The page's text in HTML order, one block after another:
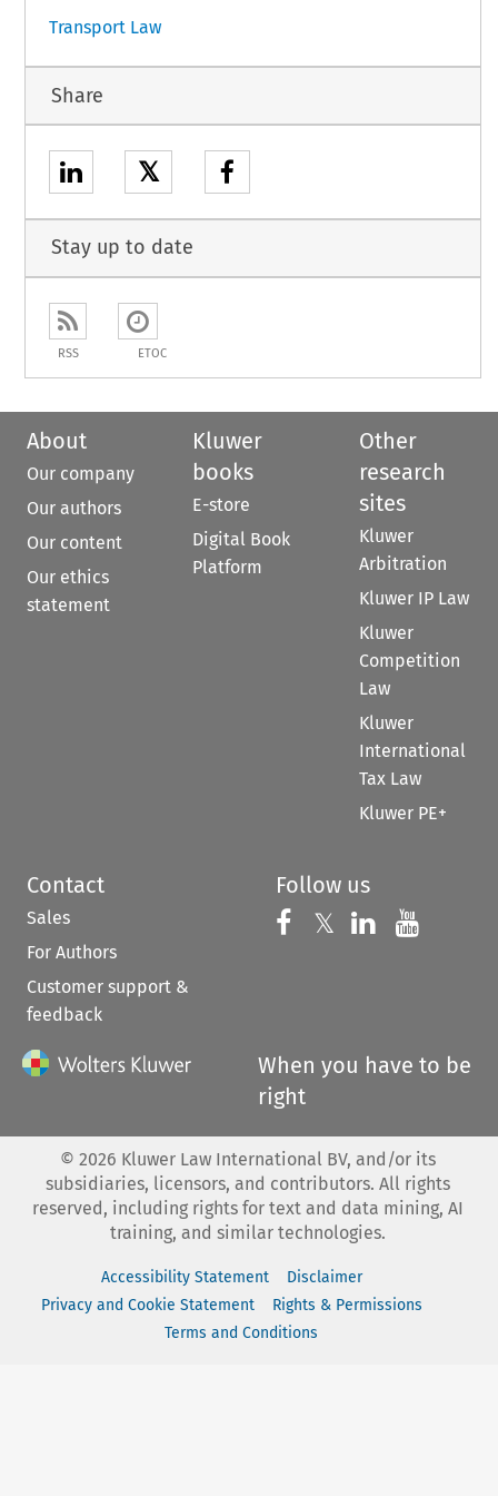
Transport Law
Share
𝕏
Stay up to date
RSS ETOC
About
Our company
Our authors
Our content
Our ethics
statement
Kluwer
books
E-store
Digital Book
Platform
Other
research
sites
Kluwer
Arbitration
Kluwer IP Law
Kluwer
Competition
Law
Kluwer
International
Tax Law
Kluwer PE+
Contact
Sales
For Authors
Customer support &
feedback
Follow us
Follow us on
𝕏 Follow us on
Follow us
When you have to be
right
© 2026 Kluwer Law International BV, and/or its
subsidiaries, licensors, and contributors. All rights
reserved, including rights for text and data mining, AI
training, and similar technologies.
Accessibility Statement
Disclaimer
Privacy and Cookie Statement
Rights & Permissions
Terms and Conditions